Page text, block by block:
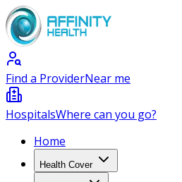
Find a ProviderNear me
HospitalsWhere can you go?
Home
Health Cover